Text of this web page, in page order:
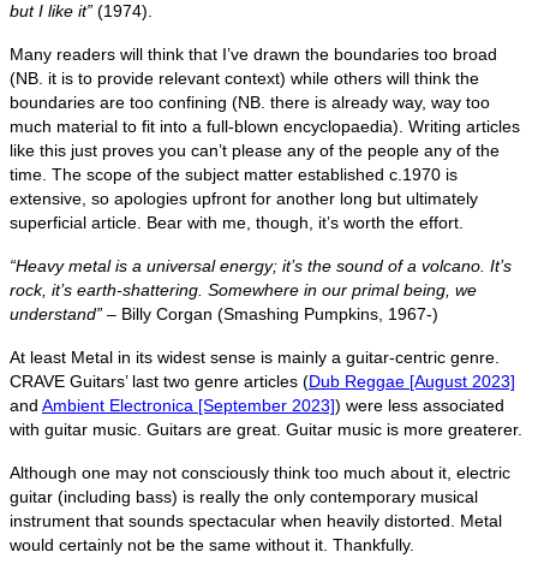
but I like it” (1974).
Many readers will think that I’ve drawn the boundaries too broad
(NB. it is to provide relevant context) while others will think the
boundaries are too confining (NB. there is already way, way too
much material to fit into a full‑blown encyclopaedia). Writing articles
like this just proves you can’t please any of the people any of the
time. The scope of the subject matter established c.1970 is
extensive, so apologies upfront for another long but ultimately
superficial article. Bear with me, though, it’s worth the effort.
“Heavy metal is a universal energy; it’s the sound of a volcano. It’s
rock, it’s earth‑shattering. Somewhere in our primal being, we
understand” – Billy Corgan (Smashing Pumpkins, 1967‑)
At least Metal in its widest sense is mainly a guitar‑centric genre.
CRAVE Guitars’ last two genre articles (Dub Reggae [August 2023]
and Ambient Electronica [September 2023]) were less associated
with guitar music. Guitars are great. Guitar music is more greaterer.
Although one may not consciously think too much about it, electric
guitar (including bass) is really the only contemporary musical
instrument that sounds spectacular when heavily distorted. Metal
would certainly not be the same without it. Thankfully.